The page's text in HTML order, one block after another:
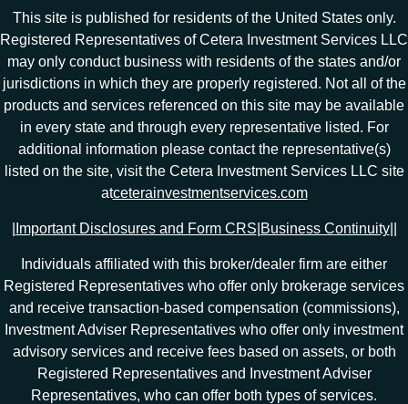
This site is published for residents of the United States only.
Registered Representatives of Cetera Investment Services LLC
may only conduct business with residents of the states and/or
jurisdictions in which they are properly registered. Not all of the
products and services referenced on this site may be available
in every state and through every representative listed. For
additional information please contact the representative(s)
listed on the site, visit the Cetera Investment Services LLC site
atceterainvestmentservices.com
Important Disclosures and Form CRS Business Continuity|
Individuals affiliated with this broker/dealer firm are either
Registered Representatives who offer only brokerage services
and receive transaction-based compensation (commissions),
Investment Adviser Representatives who offer only investment
advisory services and receive fees based on assets, or both
Registered Representatives and Investment Adviser
Representatives, who can offer both types of services.